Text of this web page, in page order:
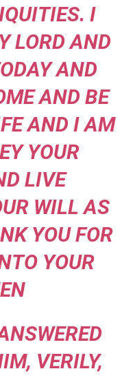
I
LORD AND
AND
AND BE
AND I AM
YOUR
LIVE
WILL AS
YOU FOR
YOUR
VERILY,